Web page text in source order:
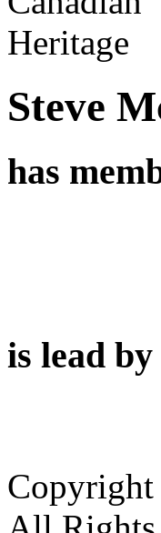
Steve
has
is lead by
Copyright